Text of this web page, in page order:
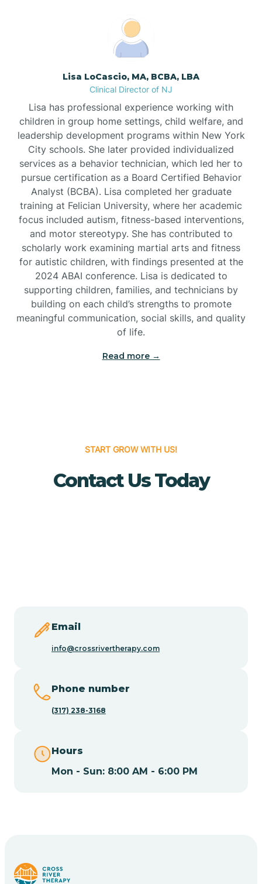
Borden
Bound Brook
Bradley Beach
Branchburg
Branchville
Bridgeton
Bridgewater
Buena
Buena Vista
Lisa LoCascio, MA, BCBA, LBA
Clinical Director of NJ
Lisa has professional experience working with
children in group home settings, child welfare, and
leadership development programs within New York
City schools. She later provided individualized
services as a behavior technician, which led her to
pursue certification as a Board Certified Behavior
Analyst (BCBA). Lisa completed her graduate
training at Felician University, where her academic
focus included autism, fitness-based interventions,
and motor stereotypy. She has contributed to
scholarly work examining martial arts and fitness
for autistic children, with findings presented at the
2024 ABAI conference. Lisa is dedicated to
supporting children, families, and technicians by
building on each child’s strengths to promote
meaningful communication, social skills, and quality
of life.
Read more →
START GROW WITH US!
Contact Us Today
Email
info@crossrivertherapy.com
Phone number
(317) 238-3168
Hours
Mon - Sun: 8:00 AM - 6:00 PM